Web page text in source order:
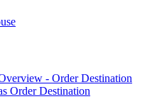
- Order Destination
Order Destination